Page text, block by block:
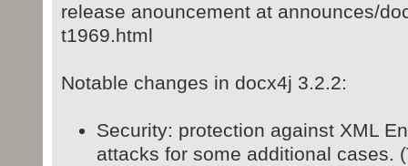
release anouncement at announces/
t1969.html
Notable changes in docx4j 3.2.2:
Security: protection against XML
attacks for some additional cases.